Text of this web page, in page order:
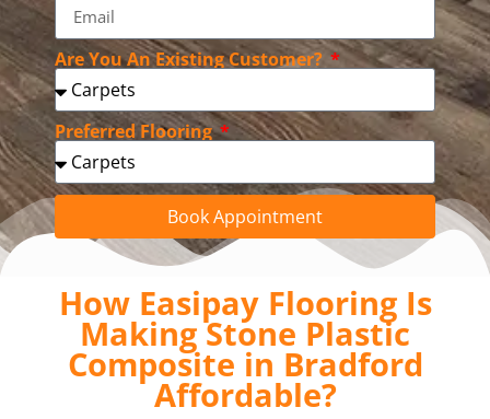
Are You An Existing Customer?
Preferred Flooring
Book Appointment
How Easipay Flooring Is
Making Stone Plastic
Composite in Bradford
Affordable?